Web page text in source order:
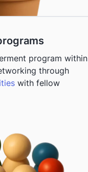
program within
through
with fellow